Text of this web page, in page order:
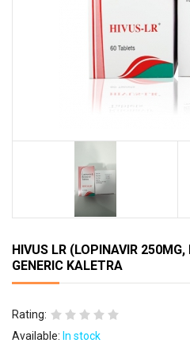
HIVUS LR (LOPINAVIR
GENERIC KALETRA
Rating:
Available: In stock